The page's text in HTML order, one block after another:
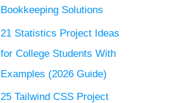
Bookkeeping Solutions
21 Statistics Project Ideas
for College Students With
Examples (2026 Guide)
25 Tailwind CSS Project